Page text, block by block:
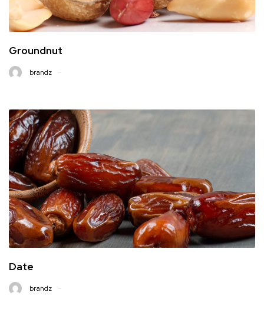
Groundnut
brandz
Date
brandz